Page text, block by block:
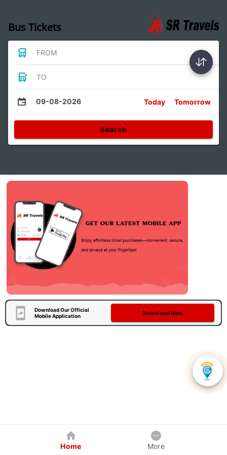
Bus Tickets
FROM
TO
09-08-2026 Today Tomorrow
Search
Download Our Official
Mobile Application
Download Now
Home More